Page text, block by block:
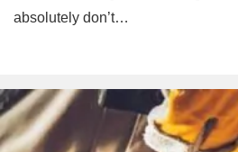
absolutely don’t…